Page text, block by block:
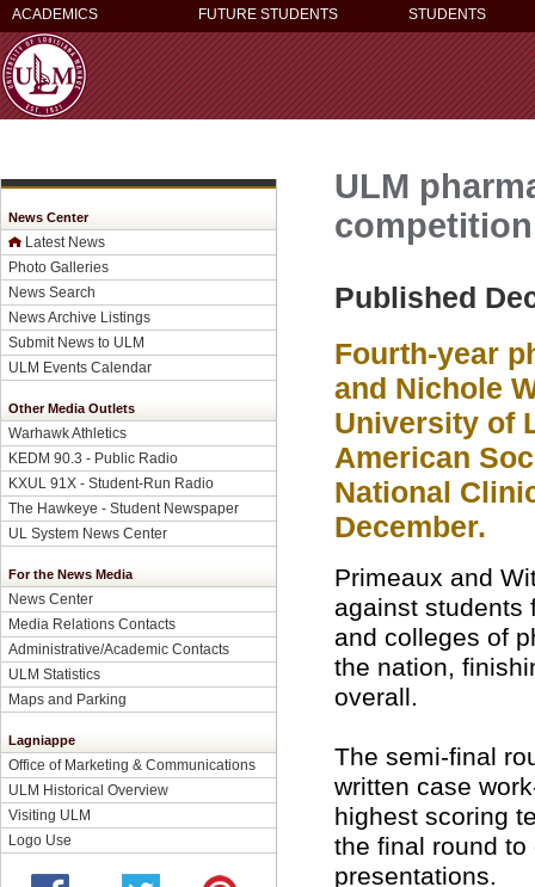
ACADEMICS FUTURE STUDENTS STUDENTS
News Center
Latest News
Photo Galleries
News Search
News Archive Listings
Submit News to ULM
ULM Events Calendar
Other Media Outlets
Warhawk Athletics
KEDM 90.3 - Public Radio
KXUL 91X - Student-Run Radio
The Hawkeye - Student Newspaper
UL System News Center
For the News Media
News Center
Media Relations Contacts
Administrative/Academic Contacts
ULM Statistics
Maps and Parking
Lagniappe
Office of Marketing & Communications
ULM Historical Overview
Visiting ULM
Logo Use
ULM
competition
Published
Fourth-year
and Nichole
University of
American
National
December.
Primeaux and
against students
and colleges of
the nation,
overall.
The semi-final
written case
highest scoring
the final round to
presentations.